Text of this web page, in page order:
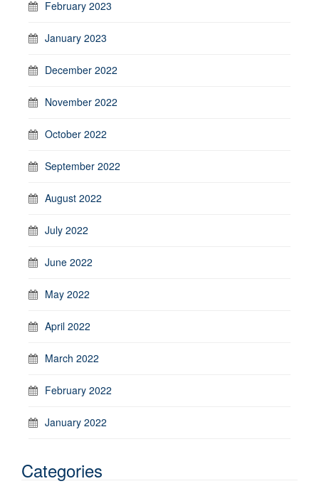
February 2023
January 2023
December 2022
November 2022
October 2022
September 2022
August 2022
July 2022
June 2022
May 2022
April 2022
March 2022
February 2022
January 2022
Categories